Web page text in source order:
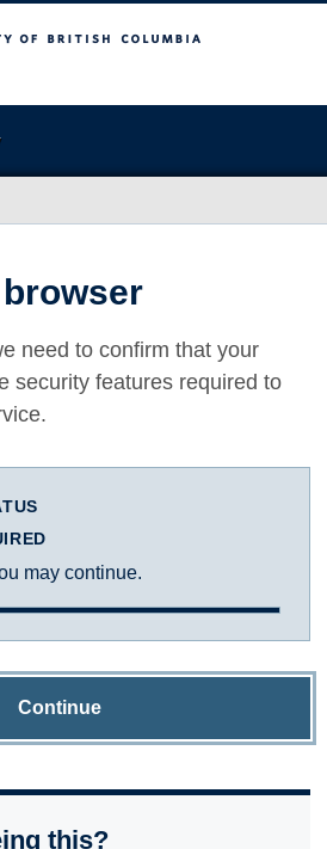
Columbia
need to confirm that your
security features required to
may continue.
Continue
this?